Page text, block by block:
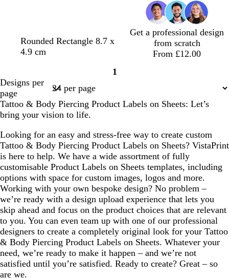
c
r
m
o
l
e
b
l
k
t
e
a
o
t
a
l
i
t
r
e
Rounded Rectangle 8.7 x
4.9 cm
Get a professional design
from scratch
From £12.00
Page
1
Designs per
page
Tattoo & Body Piercing Product Labels on Sheets: Let’s
bring your vision to life.
Looking for an easy and stress-free way to create custom
Tattoo & Body Piercing Product Labels on Sheets? VistaPrint
is here to help. We have a wide assortment of fully
customisable Product Labels on Sheets templates, including
options with space for custom images, logos and more.
Working with your own bespoke design? No problem –
we’re ready with a design upload experience that lets you
skip ahead and focus on the product choices that are relevant
to you. You can even team up with one of our professional
designers to create a completely original look for your Tattoo
& Body Piercing Product Labels on Sheets. Whatever your
need, we’re ready to make it happen – and we’re not
satisfied until you’re satisfied. Ready to create? Great – so
are we.